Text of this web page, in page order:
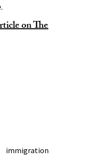
on The
immigration